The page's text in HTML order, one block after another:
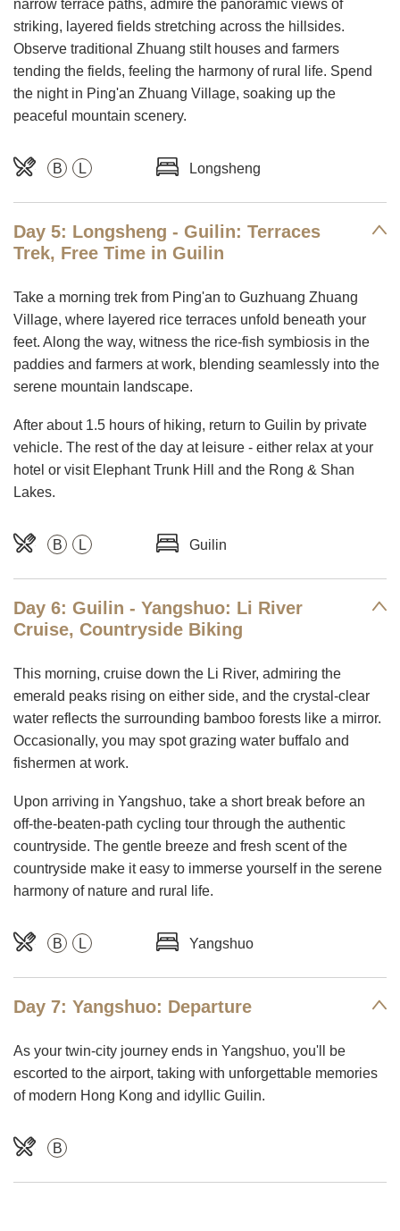
narrow terrace paths, admire the panoramic views of
striking, layered fields stretching across the hillsides.
Observe traditional Zhuang stilt houses and farmers
tending the fields, feeling the harmony of rural life. Spend
the night in Ping'an Zhuang Village, soaking up the
peaceful mountain scenery.
B L Longsheng
Day 5: Longsheng - Guilin: Terraces
Trek, Free Time in Guilin
Take a morning trek from Ping'an to Guzhuang Zhuang
Village, where layered rice terraces unfold beneath your
feet. Along the way, witness the rice-fish symbiosis in the
paddies and farmers at work, blending seamlessly into the
serene mountain landscape.
After about 1.5 hours of hiking, return to Guilin by private
vehicle. The rest of the day at leisure - either relax at your
hotel or visit Elephant Trunk Hill and the Rong & Shan
Lakes.
B L Guilin
Day 6: Guilin - Yangshuo: Li River
Cruise, Countryside Biking
This morning, cruise down the Li River, admiring the
emerald peaks rising on either side, and the crystal-clear
water reflects the surrounding bamboo forests like a mirror.
Occasionally, you may spot grazing water buffalo and
fishermen at work.
Upon arriving in Yangshuo, take a short break before an
off-the-beaten-path cycling tour through the authentic
countryside. The gentle breeze and fresh scent of the
countryside make it easy to immerse yourself in the serene
harmony of nature and rural life.
B L Yangshuo
Day 7: Yangshuo: Departure
As your twin-city journey ends in Yangshuo, you'll be
escorted to the airport, taking with unforgettable memories
of modern Hong Kong and idyllic Guilin.
B